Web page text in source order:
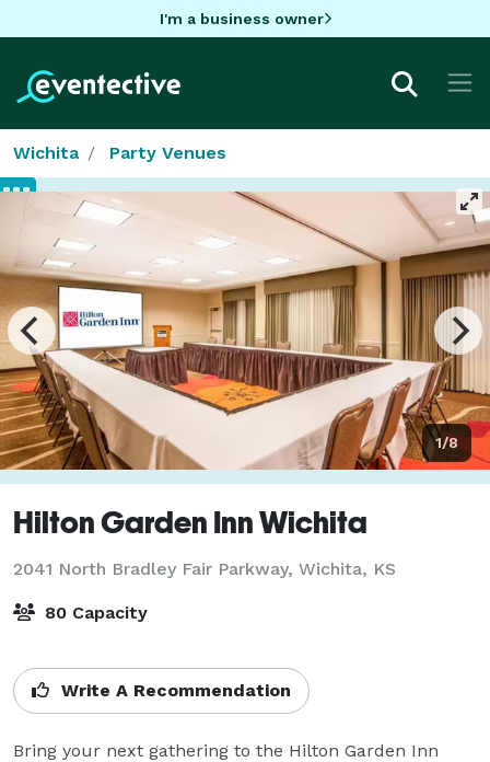
I'm a business owner
Wichita Party Venues
1/8
Hilton Garden Inn Wichita
2041 North Bradley Fair Parkway, Wichita, KS
80 Capacity
Write A Recommendation
Bring your next gathering to the Hilton Garden Inn